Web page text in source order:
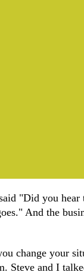
"Did you
And the
change your
and I